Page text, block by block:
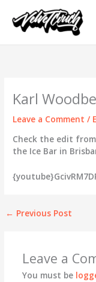
content
Karl
Leave a Comment /
Check the edit
the Ice Bar in
← Previous Post
Leave a
You must be